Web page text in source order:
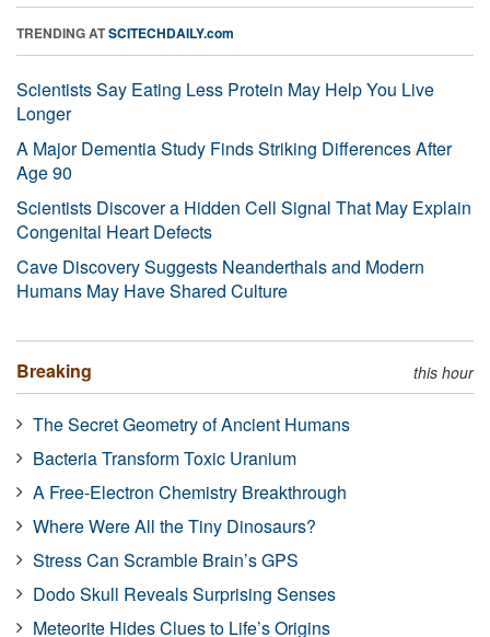
TRENDING ATSCITECHDAILY.com
Scientists Say Eating Less Protein May Help You Live
Longer
A Major Dementia Study Finds Striking Differences After
Age 90
Scientists Discover a Hidden Cell Signal That May Explain
Congenital Heart Defects
Cave Discovery Suggests Neanderthals and Modern
Humans May Have Shared Culture
Breaking this hour
The Secret Geometry of Ancient Humans
Bacteria Transform Toxic Uranium
A Free-Electron Chemistry Breakthrough
Where Were All the Tiny Dinosaurs?
Stress Can Scramble Brain’s GPS
Dodo Skull Reveals Surprising Senses
Meteorite Hides Clues to Life’s Origins